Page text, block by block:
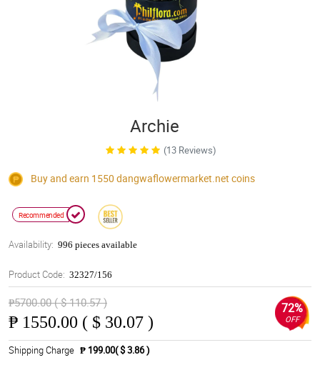
Archie
(13 Reviews)
Buy and earn 1550 dangwaflowermarket.net coins
Recommended
Availability: 996 pieces available
Product Code: 32327/156
₱5700.00 ( $ 110.57 )
₱ 1550.00 ( $ 30.07 )
72%
OFF
Shipping Charge ₱ 199.00( $ 3.86 )